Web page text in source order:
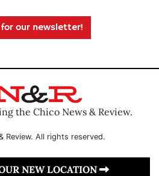
for our newsletter!
the Chico News & Review.
Review. All rights reserved.
NEW LOCATION